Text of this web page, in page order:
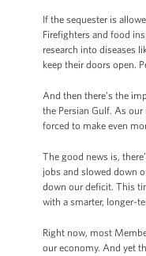
If the sequester is
Firefighters and food
research into diseases
keep their doors open.
And then there’s the
the Persian Gulf. As
forced to make even
The good news is,
jobs and slowed down
down our deficit. This
with a smarter, longer-
Right now, most
our economy. And yet